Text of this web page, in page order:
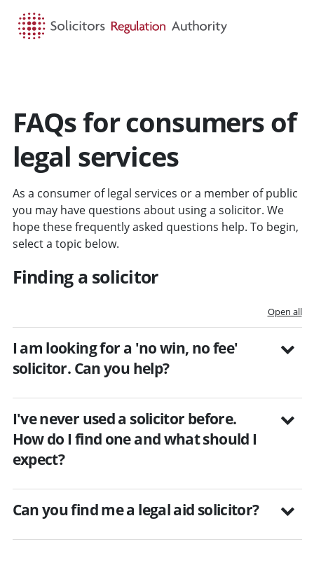
FAQs for consumers of
legal services
As a consumer of legal services or a member of public
you may have questions about using a solicitor. We
hope these frequently asked questions help. To begin,
select a topic below.
Finding a solicitor
Open all
I am looking for a 'no win, no fee'
solicitor. Can you help?
I've never used a solicitor before.
How do I find one and what should I
expect?
Can you find me a legal aid solicitor?